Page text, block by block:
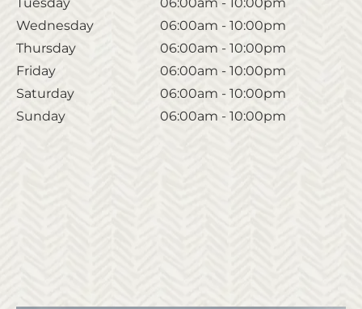
Wednesday
06:00am - 10:00pm
Thursday
06:00am - 10:00pm
Friday
06:00am - 10:00pm
Saturday
06:00am - 10:00pm
Sunday
06:00am - 10:00pm